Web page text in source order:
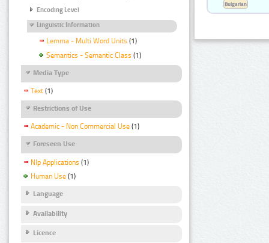
Encoding Level
Linguistic Information
Lemma - Multi Word Units (1)
Semantics - Semantic Class (1)
Media Type
Text (1)
Restrictions of Use
Academic - Non Commercial Use (1)
Foreseen Use
Nlp Applications (1)
Human Use (1)
Language
Availability
Licence
Bulgarian